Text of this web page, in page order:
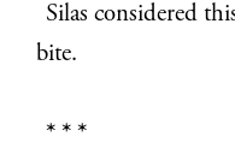
Silas considered
bite.
* * *